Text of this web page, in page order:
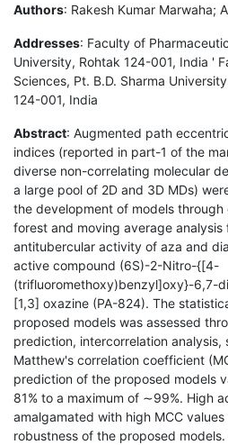
Authors: Rakesh Kumar Marwaha;
Addresses: Faculty of
University, Rohtak 124-001, India '
Sciences, Pt. B.D. Sharma
124-001, India
Abstract: Augmented path
indices (reported in part-1 of the
diverse non-correlating molecular
a large pool of 2D and 3D MDs)
the development of models through
forest and moving average
antitubercular activity of aza and
active compound (6S)-2-Nitro-{[4-
(trifluoromethoxy)benzyl]oxy}-6,7-
[1,3] oxazine (PA-824). The
proposed models was assessed
prediction, intercorrelation
Matthew's correlation coefficient
prediction of the proposed models
81% to a maximum of ∼99%. High
amalgamated with high MCC
robustness of the proposed